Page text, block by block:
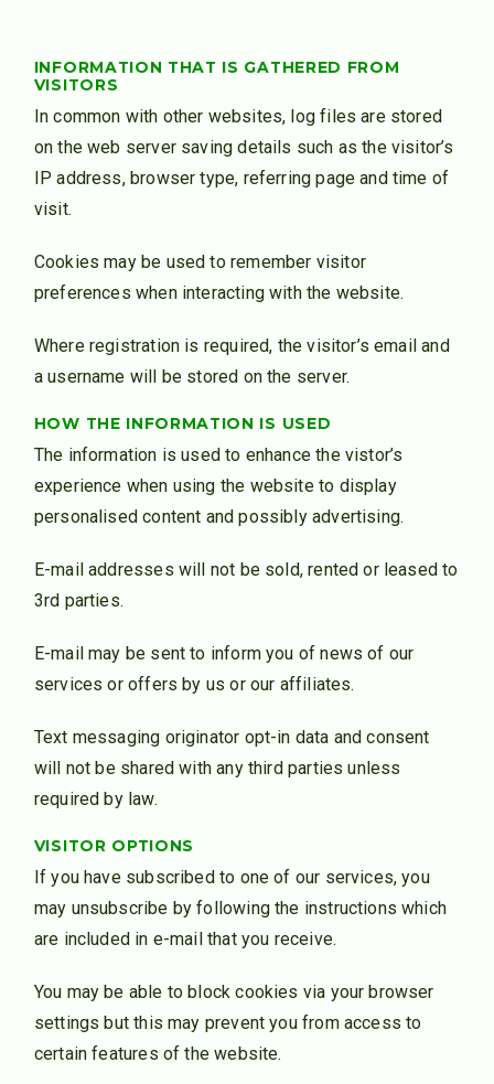
INFORMATION THAT IS GATHERED FROM
VISITORS
In common with other websites, log files are stored
on the web server saving details such as the visitor’s
IP address, browser type, referring page and time of
visit.
Cookies may be used to remember visitor
preferences when interacting with the website.
Where registration is required, the visitor’s email and
a username will be stored on the server.
HOW THE INFORMATION IS USED
The information is used to enhance the vistor’s
experience when using the website to display
personalised content and possibly advertising.
E-mail addresses will not be sold, rented or leased to
3rd parties.
E-mail may be sent to inform you of news of our
services or offers by us or our affiliates.
Text messaging originator opt-in data and consent
will not be shared with any third parties unless
required by law.
VISITOR OPTIONS
If you have subscribed to one of our services, you
may unsubscribe by following the instructions which
are included in e-mail that you receive.
You may be able to block cookies via your browser
settings but this may prevent you from access to
certain features of the website.